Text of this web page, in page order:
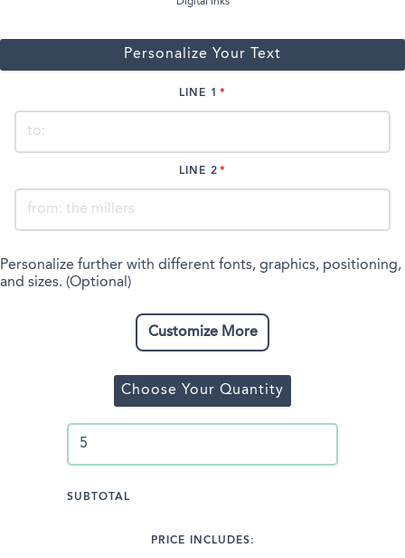
Personalize Your Text
LINE 1
LINE 2
Personalize further with different fonts, graphics, positioning,
and sizes. (Optional)
Customize More
Choose Your Quantity
SUBTOTAL
PRICE INCLUDES: